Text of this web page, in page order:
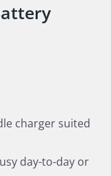
charger suited
day-to-day or